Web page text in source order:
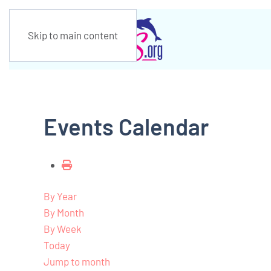
Skip to main content
Events Calendar
By Year
By Month
By Week
Today
Jump to month